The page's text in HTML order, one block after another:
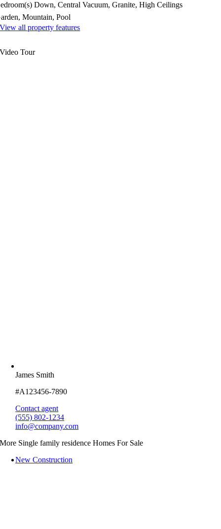
Down, Central Vacuum, Granite, High Ceilings
Mountain, Pool
View all property features
Video Tour
James Smith
#A123456-7890
Contact agent
(555) 802-1234
info@company.com
More Single family residence Homes For Sale
New Construction